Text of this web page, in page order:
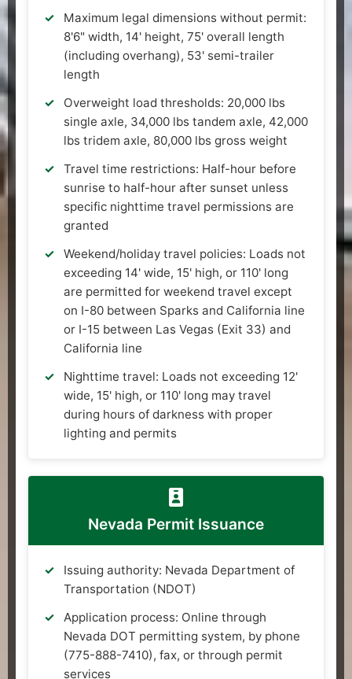
Maximum legal dimensions without permit:
8'6" width, 14' height, 75' overall length
(including overhang), 53' semi-trailer
length
Overweight load thresholds: 20,000 lbs
single axle, 34,000 lbs tandem axle, 42,000
lbs tridem axle, 80,000 lbs gross weight
Travel time restrictions: Half-hour before
sunrise to half-hour after sunset unless
specific nighttime travel permissions are
granted
Weekend/holiday travel policies: Loads not
exceeding 14' wide, 15' high, or 110' long
are permitted for weekend travel except
on I-80 between Sparks and California line
or I-15 between Las Vegas (Exit 33) and
California line
Nighttime travel: Loads not exceeding 12'
wide, 15' high, or 110' long may travel
during hours of darkness with proper
lighting and permits
Nevada Permit Issuance
Issuing authority: Nevada Department of
Transportation (NDOT)
Application process: Online through
Nevada DOT permitting system, by phone
(775-888-7410), fax, or through permit
services